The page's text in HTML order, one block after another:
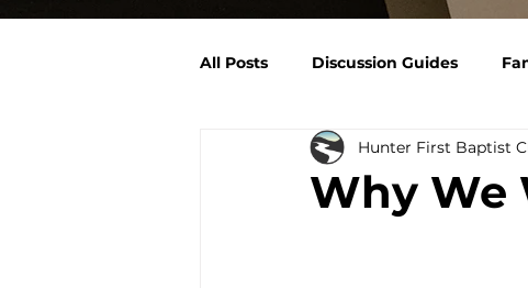
All Posts Discussion Guides
Why We
Hunter First Baptist